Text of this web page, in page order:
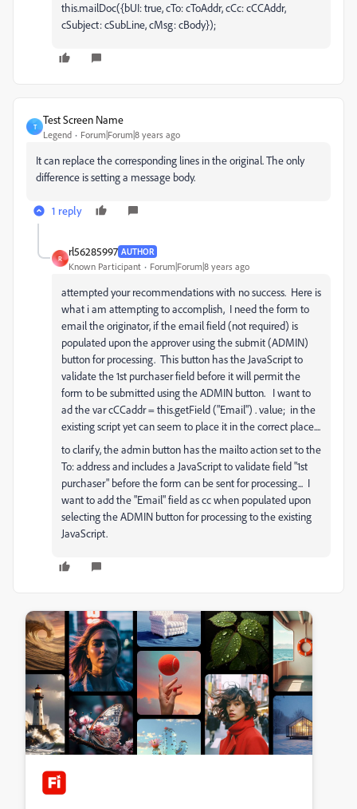
this.mailDoc({bUI: true, cTo: cToAddr, cCc: cCCAddr,
cSubject: cSubLine, cMsg: cBody});
T
Test Screen Name
Legend Forum|Forum|8 years ago
It can replace the corresponding lines in the original. The only
difference is setting a message body.
1 reply
R
rl56285997 AUTHOR
Known Participant Forum|Forum|8 years ago
attempted your recommendations with no success. Here is
what i am attempting to accomplish, I need the form to
email the originator, if the email field (not required) is
populated upon the approver using the submit (ADMIN)
button for processing. This button has the JavaScript to
validate the 1st purchaser field before it will permit the
form to be submitted using the ADMIN button. I want to
ad the var cCCaddr = this.getField ("Email") . value; in the
existing script yet can seem to place it in the correct place....
to clarify, the admin button has the mailto action set to the
To: address and includes a JavaScript to validate field "1st
purchaser" before the form can be sent for processing... I
want to add the "Email" field as cc when populated upon
selecting the ADMIN button for processing to the existing
JavaScript.